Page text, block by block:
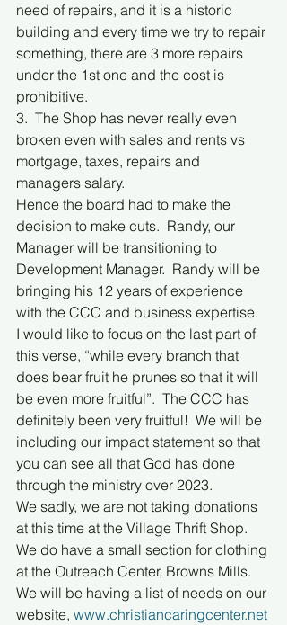
need of repairs, and it is a historic
building and every time we try to repair
something, there are 3 more repairs
under the 1st one and the cost is
prohibitive.
3.  The Shop has never really even
broken even with sales and rents vs
mortgage, taxes, repairs and
managers salary.
Hence the board had to make the
decision to make cuts.  Randy, our
Manager will be transitioning to
Development Manager.  Randy will be
bringing his 12 years of experience
with the CCC and business expertise.
I would like to focus on the last part of
this verse, “while every branch that
does bear fruit he prunes so that it will
be even more fruitful”.  The CCC has
definitely been very fruitful!  We will be
including our impact statement so that
you can see all that God has done
through the ministry over 2023.
We sadly, we are not taking donations
at this time at the Village Thrift Shop.
We do have a small section for clothing
at the Outreach Center, Browns Mills.
We will be having a list of needs on our
website, www.christiancaringcenter.net